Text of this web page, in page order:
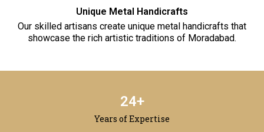
Unique Metal Handicrafts
Our skilled artisans create unique metal handicrafts that
showcase the rich artistic traditions of Moradabad.
25+
Years of Expertise